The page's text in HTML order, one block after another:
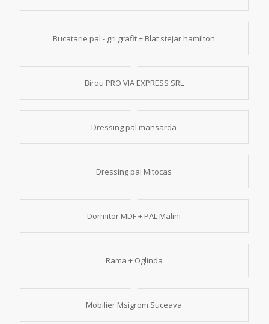
Bucatarie pal - gri grafit + Blat stejar hamilton
Birou PRO VIA EXPRESS SRL
Dressing pal mansarda
Dressing pal Mitocas
Dormitor MDF + PAL Malini
Rama + Oglinda
Mobilier Msigrom Suceava